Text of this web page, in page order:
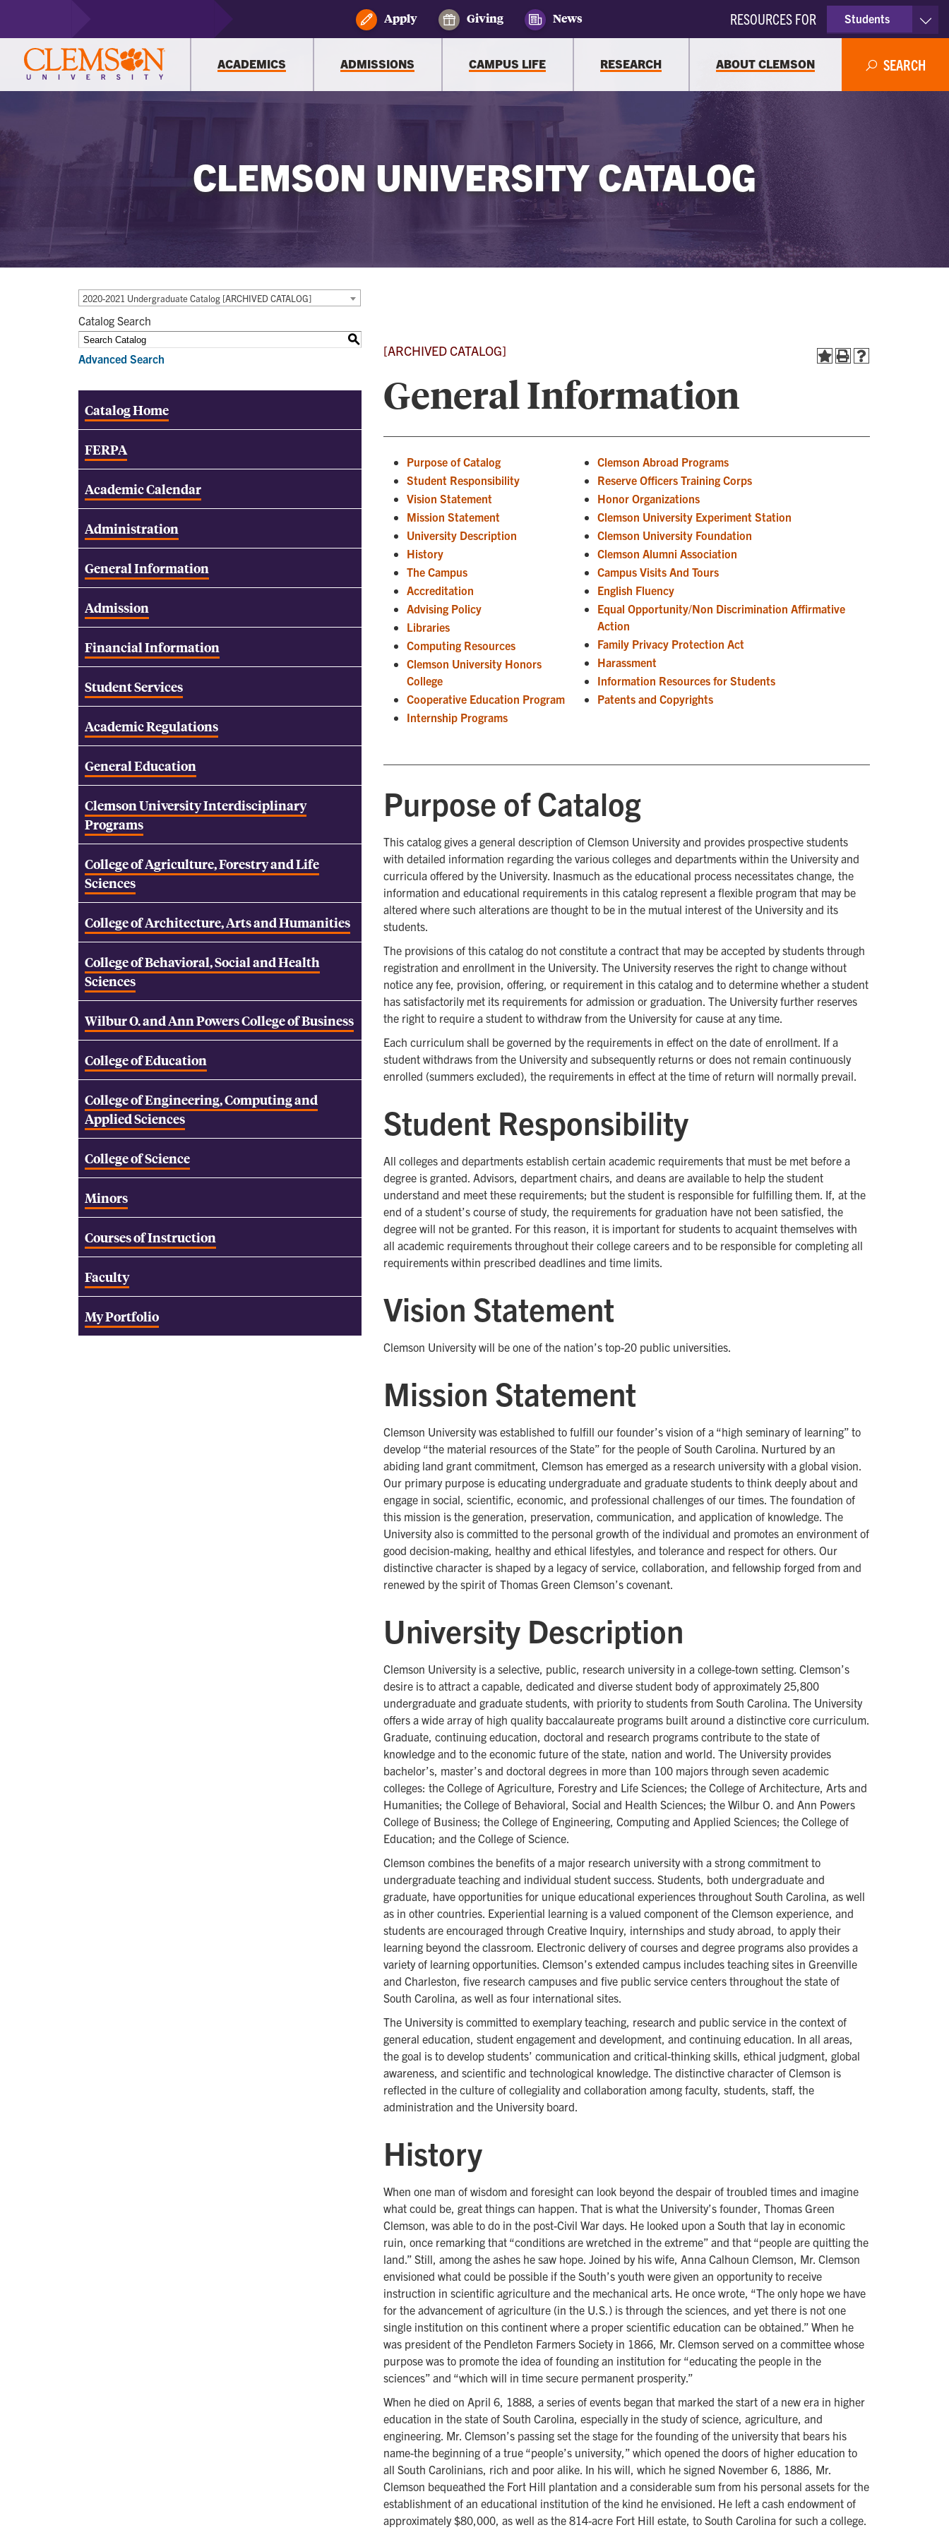
Apply Giving News RESOURCES FOR
Students
Parents
ACADEMICS ADMISSIONS CAMPUS LIFE RESEARCH ABOUT CLEMSON SEARCH
CLEMSON UNIVERSITY CATALOG
2020-2021 Undergraduate Catalog [ARCHIVED CATALOG]
Catalog Search
S
Advanced Search
Catalog Home
FERPA
Academic Calendar
Administration
General Information
Admission
Financial Information
Student Services
Academic Regulations
General Education
Clemson University Interdisciplinary
Programs
College of Agriculture, Forestry and Life
Sciences
College of Architecture, Arts and Humanities
College of Behavioral, Social and Health
Sciences
Wilbur O. and Ann Powers College of Business
College of Education
College of Engineering, Computing and
Applied Sciences
College of Science
Minors
Courses of Instruction
Faculty
My Portfolio
[ARCHIVED CATALOG]
General Information
Purpose of Catalog
Student Responsibility
Vision Statement
Mission Statement
University Description
History
The Campus
Accreditation
Advising Policy
Libraries
Computing Resources
Clemson University Honors
College
Cooperative Education Program
Internship Programs
Clemson Abroad Programs
Reserve Officers Training Corps
Honor Organizations
Clemson University Experiment Station
Clemson University Foundation
Clemson Alumni Association
Campus Visits And Tours
English Fluency
Equal Opportunity/Non Discrimination Affirmative
Action
Family Privacy Protection Act
Harassment
Information Resources for Students
Patents and Copyrights
Purpose of Catalog
This catalog gives a general description of Clemson University and provides prospective students
with detailed information regarding the various colleges and departments within the University and
curricula offered by the University. Inasmuch as the educational process necessitates change, the
information and educational requirements in this catalog represent a flexible program that may be
altered where such alterations are thought to be in the mutual interest of the University and its
students.
The provisions of this catalog do not constitute a contract that may be accepted by students through
registration and enrollment in the University. The University reserves the right to change without
notice any fee, provision, offering, or requirement in this catalog and to determine whether a student
has satisfactorily met its requirements for admission or graduation. The University further reserves
the right to require a student to withdraw from the University for cause at any time.
Each curriculum shall be governed by the requirements in effect on the date of enrollment. If a
student withdraws from the University and subsequently returns or does not remain continuously
enrolled (summers excluded), the requirements in effect at the time of return will normally prevail.
Student Responsibility
All colleges and departments establish certain academic requirements that must be met before a
degree is granted. Advisors, department chairs, and deans are available to help the student
understand and meet these requirements; but the student is responsible for fulfilling them. If, at the
end of a student’s course of study, the requirements for graduation have not been satisfied, the
degree will not be granted. For this reason, it is important for students to acquaint themselves with
all academic requirements throughout their college careers and to be responsible for completing all
requirements within prescribed deadlines and time limits.
Vision Statement
Clemson University will be one of the nation’s top-20 public universities.
Mission Statement
Clemson University was established to fulfill our founder’s vision of a “high seminary of learning” to
develop “the material resources of the State” for the people of South Carolina. Nurtured by an
abiding land grant commitment, Clemson has emerged as a research university with a global vision.
Our primary purpose is educating undergraduate and graduate students to think deeply about and
engage in social, scientific, economic, and professional challenges of our times. The foundation of
this mission is the generation, preservation, communication, and application of knowledge. The
University also is committed to the personal growth of the individual and promotes an environment of
good decision-making, healthy and ethical lifestyles, and tolerance and respect for others. Our
distinctive character is shaped by a legacy of service, collaboration, and fellowship forged from and
renewed by the spirit of Thomas Green Clemson’s covenant.
University Description
Clemson University is a selective, public, research university in a college-town setting. Clemson’s
desire is to attract a capable, dedicated and diverse student body of approximately 25,800
undergraduate and graduate students, with priority to students from South Carolina. The University
offers a wide array of high quality baccalaureate programs built around a distinctive core curriculum.
Graduate, continuing education, doctoral and research programs contribute to the state of
knowledge and to the economic future of the state, nation and world. The University provides
bachelor’s, master’s and doctoral degrees in more than 100 majors through seven academic
colleges: the College of Agriculture, Forestry and Life Sciences; the College of Architecture, Arts and
Humanities; the College of Behavioral, Social and Health Sciences; the Wilbur O. and Ann Powers
College of Business; the College of Engineering, Computing and Applied Sciences; the College of
Education; and the College of Science.
Clemson combines the benefits of a major research university with a strong commitment to
undergraduate teaching and individual student success. Students, both undergraduate and
graduate, have opportunities for unique educational experiences throughout South Carolina, as well
as in other countries. Experiential learning is a valued component of the Clemson experience, and
students are encouraged through Creative Inquiry, internships and study abroad, to apply their
learning beyond the classroom. Electronic delivery of courses and degree programs also provides a
variety of learning opportunities. Clemson’s extended campus includes teaching sites in Greenville
and Charleston, five research campuses and five public service centers throughout the state of
South Carolina, as well as four international sites.
The University is committed to exemplary teaching, research and public service in the context of
general education, student engagement and development, and continuing education. In all areas,
the goal is to develop students’ communication and critical-thinking skills, ethical judgment, global
awareness, and scientific and technological knowledge. The distinctive character of Clemson is
reflected in the culture of collegiality and collaboration among faculty, students, staff, the
administration and the University board.
History
When one man of wisdom and foresight can look beyond the despair of troubled times and imagine
what could be, great things can happen. That is what the University’s founder, Thomas Green
Clemson, was able to do in the post-Civil War days. He looked upon a South that lay in economic
ruin, once remarking that “conditions are wretched in the extreme” and that “people are quitting the
land.” Still, among the ashes he saw hope. Joined by his wife, Anna Calhoun Clemson, Mr. Clemson
envisioned what could be possible if the South’s youth were given an opportunity to receive
instruction in scientific agriculture and the mechanical arts. He once wrote, “The only hope we have
for the advancement of agriculture (in the U.S.) is through the sciences, and yet there is not one
single institution on this continent where a proper scientific education can be obtained.” When he
was president of the Pendleton Farmers Society in 1866, Mr. Clemson served on a committee whose
purpose was to promote the idea of founding an institution for “educating the people in the
sciences” and “which will in time secure permanent prosperity.”
When he died on April 6, 1888, a series of events began that marked the start of a new era in higher
education in the state of South Carolina, especially in the study of science, agriculture, and
engineering. Mr. Clemson’s passing set the stage for the founding of the university that bears his
name-the beginning of a true “people’s university,” which opened the doors of higher education to
all South Carolinians, rich and poor alike. In his will, which he signed November 6, 1886, Mr.
Clemson bequeathed the Fort Hill plantation and a considerable sum from his personal assets for the
establishment of an educational institution of the kind he envisioned. He left a cash endowment of
approximately $80,000, as well as the 814-acre Fort Hill estate, to South Carolina for such a college.